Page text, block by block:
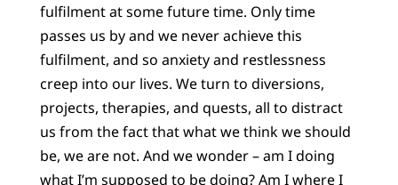
fulfilment at some future time. Only time
passes us by and we never achieve this
fulfilment, and so anxiety and restlessness
creep into our lives. We turn to diversions,
projects, therapies, and quests, all to distract
us from the fact that what we think we should
be, we are not. And we wonder – am I doing
what I’m supposed to be doing? Am I where I